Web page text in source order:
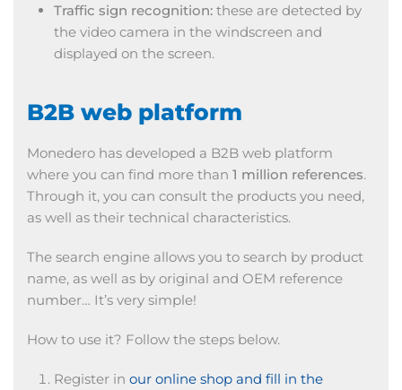
Traffic sign recognition: these are detected by
the video camera in the windscreen and
displayed on the screen.
B2B web platform
Monedero has developed a B2B web platform
where you can find more than 1 million references.
Through it, you can consult the products you need,
as well as their technical characteristics.
The search engine allows you to search by product
name, as well as by original and OEM reference
number… It’s very simple!
How to use it? Follow the steps below.
Register in our online shop and fill in the